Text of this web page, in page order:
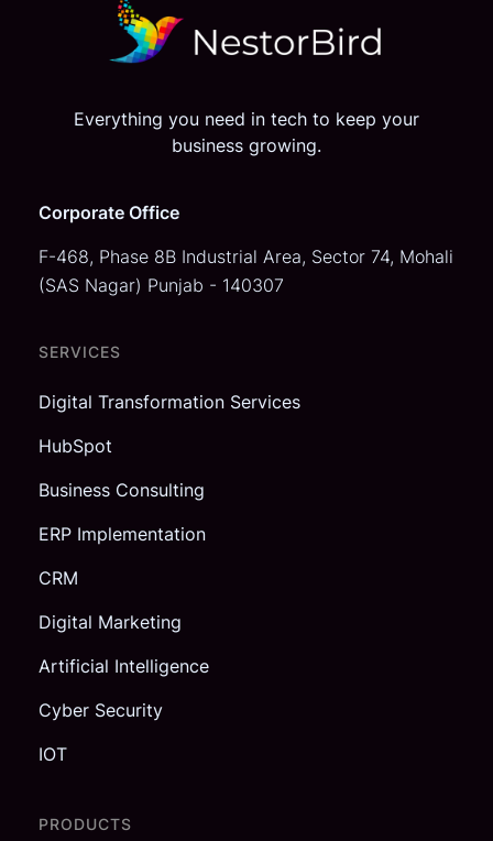
Everything you need in tech to keep your
business growing.
Corporate Office
F-468, Phase 8B Industrial Area, Sector 74, Mohali
(SAS Nagar) Punjab - 140307
SERVICES
Digital Transformation Services
HubSpot
Business Consulting
ERP Implementation
CRM
Digital Marketing
Artificial Intelligence
Cyber Security
IOT
PRODUCTS